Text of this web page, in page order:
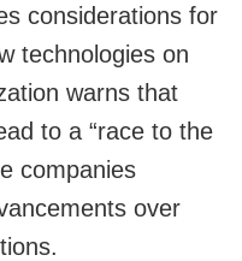
considerations for
technologies on
warns that
to a “race to the
companies
over